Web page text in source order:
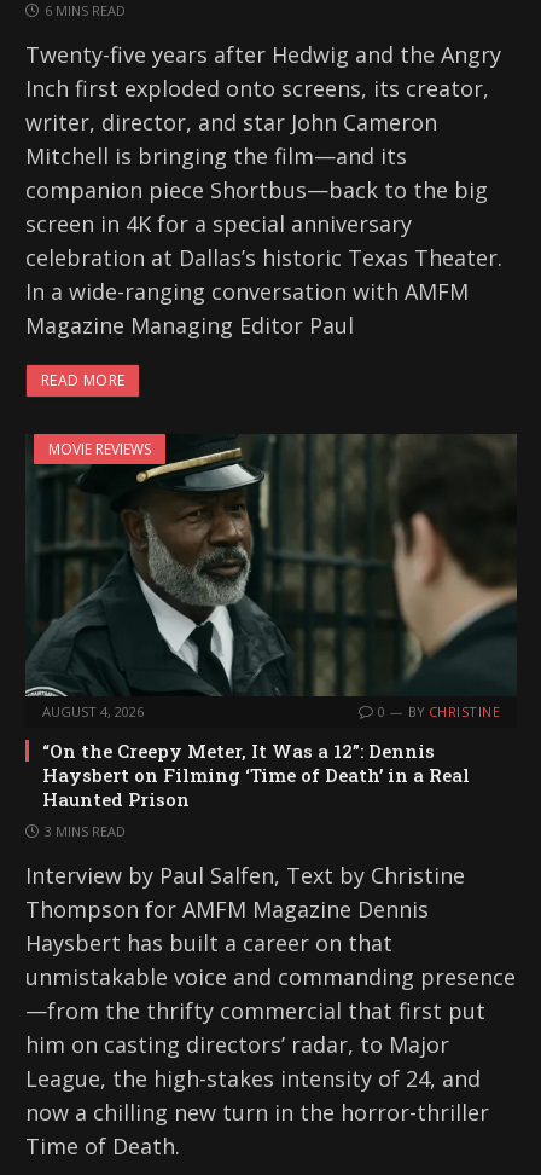
6 MINS READ
Twenty-five years after Hedwig and the Angry
Inch first exploded onto screens, its creator,
writer, director, and star John Cameron
Mitchell is bringing the film—and its
companion piece Shortbus—back to the big
screen in 4K for a special anniversary
celebration at Dallas’s historic Texas Theater.
In a wide-ranging conversation with AMFM
Magazine Managing Editor Paul
READ MORE
MOVIE REVIEWS
AUGUST 4, 2026 0 BY CHRISTINE
“On the Creepy Meter, It Was a 12”: Dennis
Haysbert on Filming ‘Time of Death’ in a Real
Haunted Prison
3 MINS READ
Interview by Paul Salfen, Text by Christine
Thompson for AMFM Magazine Dennis
Haysbert has built a career on that
unmistakable voice and commanding presence
—from the thrifty commercial that first put
him on casting directors’ radar, to Major
League, the high-stakes intensity of 24, and
now a chilling new turn in the horror-thriller
Time of Death.